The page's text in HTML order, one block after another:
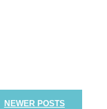
NEWER POSTS